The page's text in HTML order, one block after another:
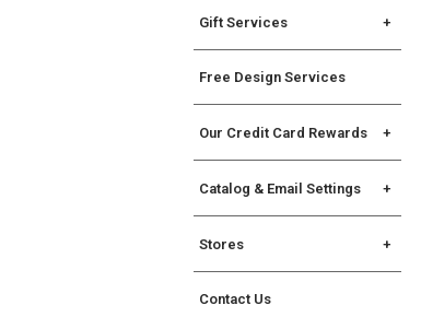
Allstate Protection Plan
Gift Services
Free Design Services
Our Credit Card Rewards
Rewards Credit Card
The Key Rewards
Catalog & Email Settings
Stores
Contact Us